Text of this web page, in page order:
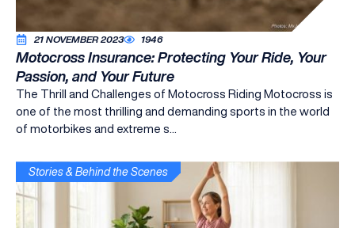
21 NOVEMBER 2023 1946
Motocross Insurance: Protecting Your Ride, Your
Passion, and Your Future
The Thrill and Challenges of Motocross Riding Motocross is
one of the most thrilling and demanding sports in the world
of motorbikes and extreme s...
Stories & Behind the Scenes